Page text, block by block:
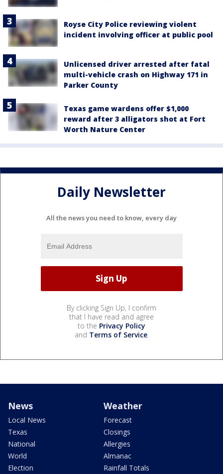
Royse City Police reviewing violent
incident involving officer at public pool
Unlicensed driver arrested after fatal
multi-vehicle crash on Highway 171 in
Parker County
Texas game wardens offer $1,000
reward after 3 alligators shot at Fort
Worth Nature Center
Daily Newsletter
All the news you need to know, every day
By clicking Sign Up, I confirm
that I have read and agree
to the Privacy Policy
and Terms of Service.
News
Local News
Texas
National
World
Election
Weather
Forecast
Closings
Allergies
Almanac
Rainfall Totals